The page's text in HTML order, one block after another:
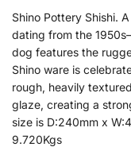
Shino Pottery Shishi.
dating from the
dog features the
Shino ware is
rough, heavily
glaze, creating a
size is D:240mm x
9.720Kgs